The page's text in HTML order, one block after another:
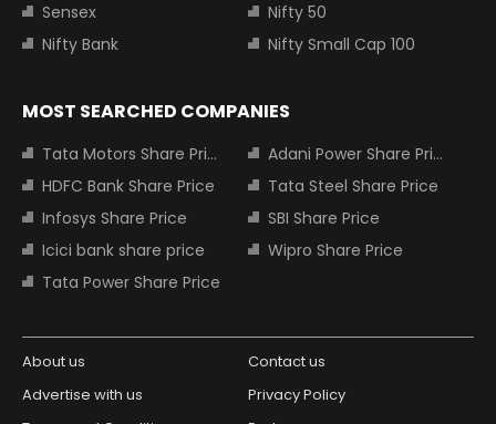
Sensex
Nifty 50
Nifty Bank
Nifty Small Cap 100
MOST SEARCHED COMPANIES
Tata Motors Share Price
Adani Power Share Price
HDFC Bank Share Price
Tata Steel Share Price
Infosys Share Price
SBI Share Price
Icici bank share price
Wipro Share Price
Tata Power Share Price
About us
Contact us
Advertise with us
Privacy Policy